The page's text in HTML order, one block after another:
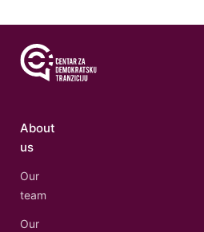
About
us
Our
team
Our